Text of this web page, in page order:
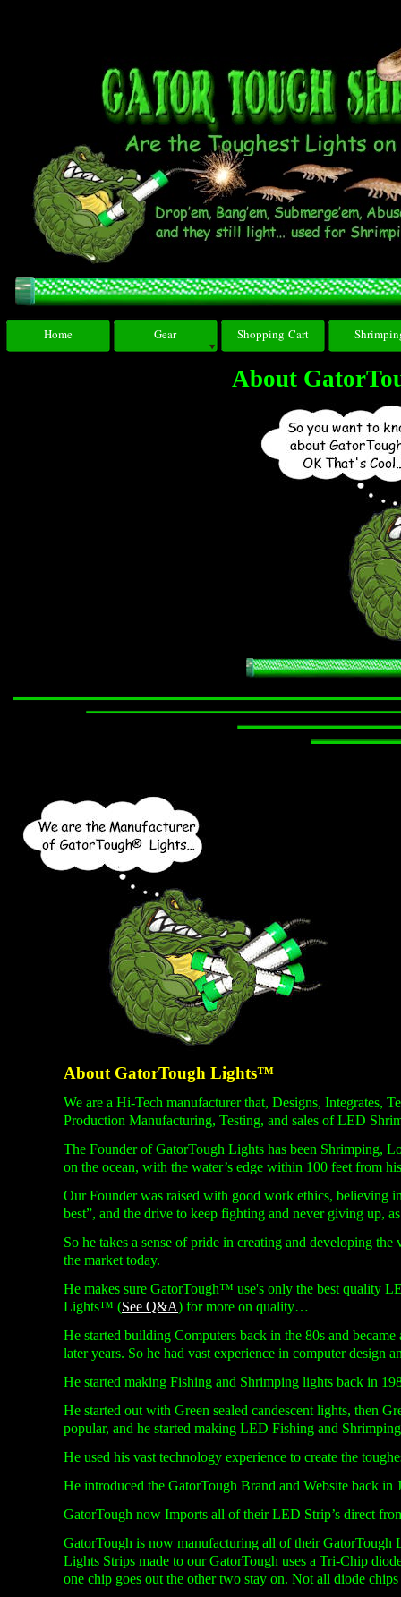
Home Gear Shopping Cart
About
About GatorTough Lights™
We are a Hi-Tech manufacturer that, Designs, Integrates,
Production Manufacturing, Testing, and sales of LED
The Founder of GatorTough Lights has been Shrimping,
on the ocean, with the water’s edge within 100 feet from
Our Founder was raised with good work ethics, believing
best”, and the drive to keep fighting and never giving up,
So he takes a sense of pride in creating and developing
the market today.
He makes sure GatorTough™ use's only the best quality
Lights™ (See Q&A) for more on quality…
He started building Computers back in the 80s and
later years. So he had vast experience in computer design
He started making Fishing and Shrimping lights back in
He started out with Green sealed candescent lights, then
popular, and he started making LED Fishing and
He used his vast technology experience to create the
He introduced the GatorTough Brand and Website back in
GatorTough now Imports all of their LED Strip’s direct
GatorTough is now manufacturing all of their
Lights Strips made to our GatorTough uses a Tri-Chip
one chip goes out the other two stay on. Not all diode chips